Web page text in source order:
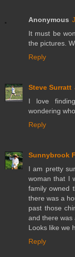
Anonymous
It must be
the pictures.
Reply
Steve Surratt
I love
wondering
Reply
Sunnybrook
I am pretty
woman that I
family owned
there was a
past those
and there was
Looks like we
Reply